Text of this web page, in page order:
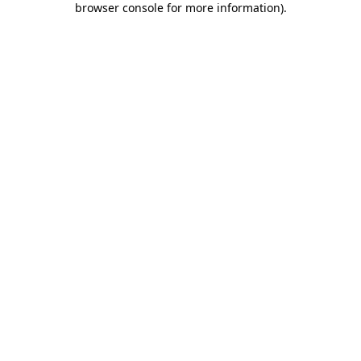
browser console for more information).